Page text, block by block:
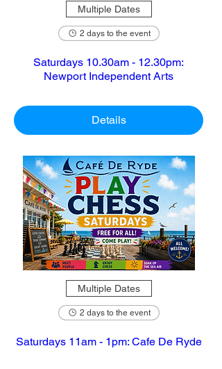
Multiple Dates
2 days to the event
Saturdays 10.30am - 12.30pm:
Newport Independent Arts
Details
Multiple Dates
2 days to the event
Saturdays 11am - 1pm: Cafe De Ryde